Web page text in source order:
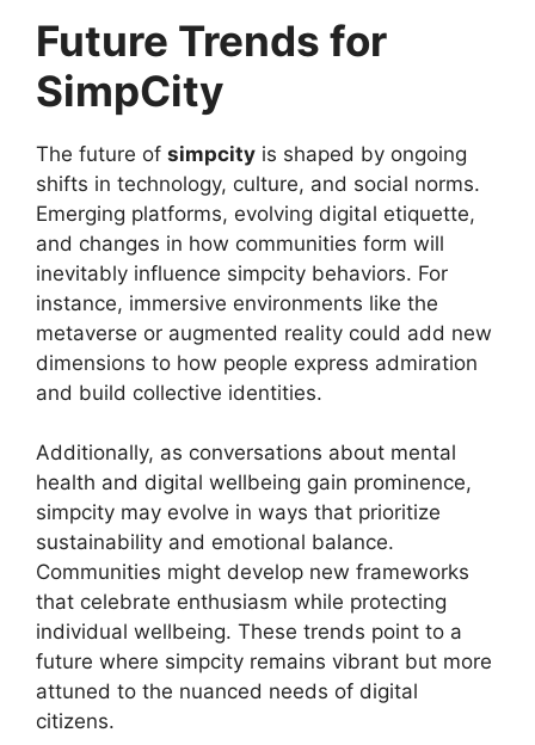
Future Trends for
SimpCity
The future of simpcity is shaped by ongoing
shifts in technology, culture, and social norms.
Emerging platforms, evolving digital etiquette,
and changes in how communities form will
inevitably influence simpcity behaviors. For
instance, immersive environments like the
metaverse or augmented reality could add new
dimensions to how people express admiration
and build collective identities.
Additionally, as conversations about mental
health and digital wellbeing gain prominence,
simpcity may evolve in ways that prioritize
sustainability and emotional balance.
Communities might develop new frameworks
that celebrate enthusiasm while protecting
individual wellbeing. These trends point to a
future where simpcity remains vibrant but more
attuned to the nuanced needs of digital
citizens.